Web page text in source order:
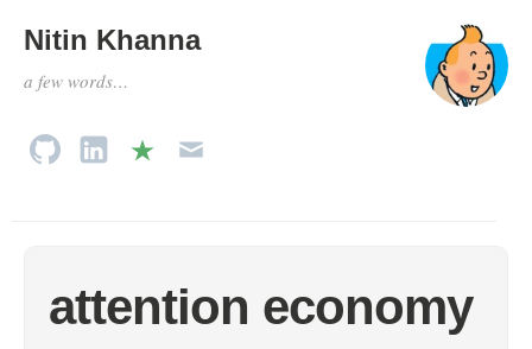
Nitin Khanna
a few words…
attention economy